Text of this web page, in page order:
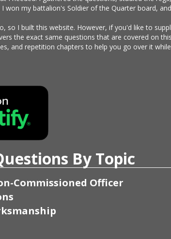
won my battalion's Soldier of the Quarter board,
so I built this website. However, if you'd like to
the exact same questions that are covered on
and repetition chapters to help you go over it
By Topic
Commissioned Officer